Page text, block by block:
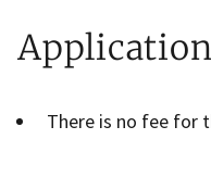
There is no fee for